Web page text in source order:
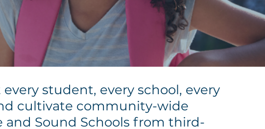
student, every school, every
cultivate community-wide
and Sound Schools from third-